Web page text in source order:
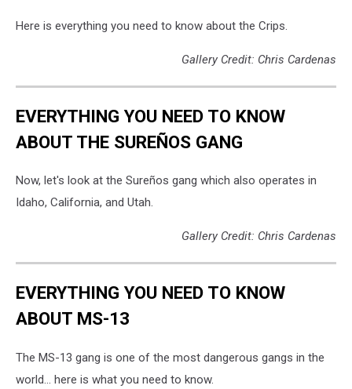
Here is everything you need to know about the Crips.
Gallery Credit: Chris Cardenas
EVERYTHING YOU NEED TO KNOW
ABOUT THE SUREÑOS GANG
Now, let's look at the Sureños gang which also operates in
Idaho, California, and Utah.
Gallery Credit: Chris Cardenas
EVERYTHING YOU NEED TO KNOW
ABOUT MS-13
The MS-13 gang is one of the most dangerous gangs in the
world... here is what you need to know.